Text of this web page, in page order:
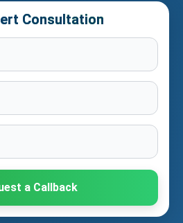
Consultation
a Callback